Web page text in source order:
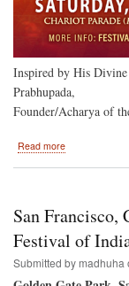
Inspired by His
Prabhupada,
Founder/Acharya of
Read more
India
Returns
to
Baltimore
San Francisco,
Festival of
Submitted by madhuha